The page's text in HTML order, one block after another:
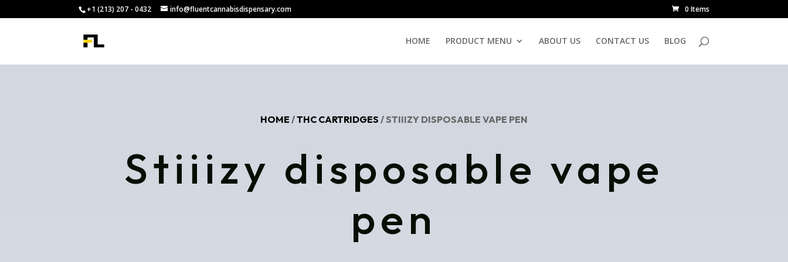
+1 (213) 207 - 0432 info@fluentcannabisdispensary.com 0 Items
HOME PRODUCT MENU ABOUT US CONTACT US BLOG
HOME /THC CARTRIDGES / STIIIZY DISPOSABLE VAPE PEN
Stiiizy disposable vape
pen